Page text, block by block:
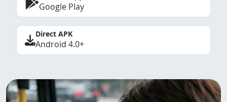
Google Play
Direct APK
Android 4.0+